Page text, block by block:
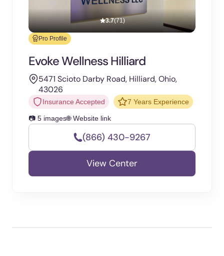
3.7(71)
Pro Profile
Evoke Wellness Hilliard
5471 Scioto Darby Road, Hilliard, Ohio,
43026
Insurance Accepted 7 Years Experience
📷 5 images🌐 Website link
(866) 430-9267
View Center